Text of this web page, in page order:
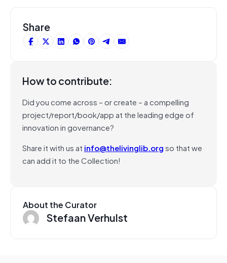
Share
How to contribute:
Did you come across – or create – a compelling
project/report/book/app at the leading edge of
innovation in governance?
Share it with us at info@thelivinglib.orgso that we
can add it to the Collection!
About the Curator
Stefaan Verhulst